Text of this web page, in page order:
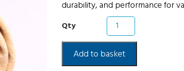
durability, and performance for
Chamois
Leather
Skin
quantity
Add to basket